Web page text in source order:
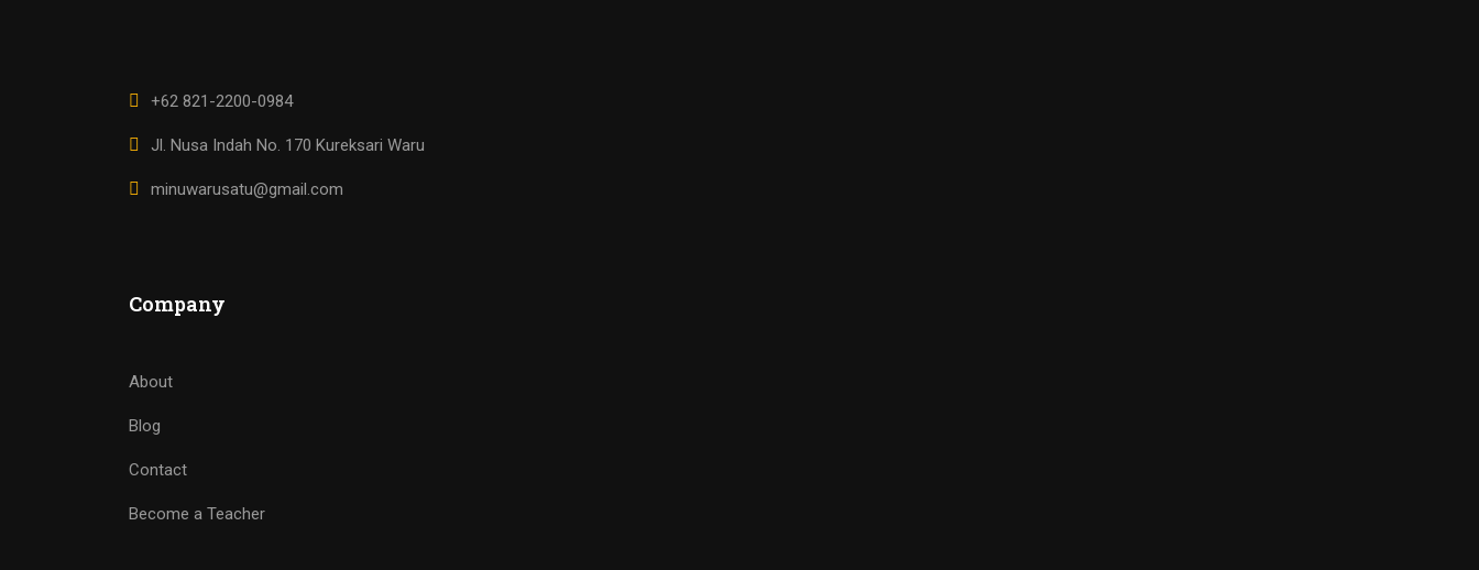
+62 821-2200-0984
Jl. Nusa Indah No. 170 Kureksari Waru
minuwarusatu@gmail.com
Company
About
Blog
Contact
Become a Teacher